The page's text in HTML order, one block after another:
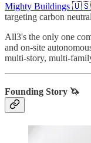
Mighty Buildings 🇺🇸
targeting carbon
All3's the only one
and on-site
multi-story, multi-
Founding Story 🦄